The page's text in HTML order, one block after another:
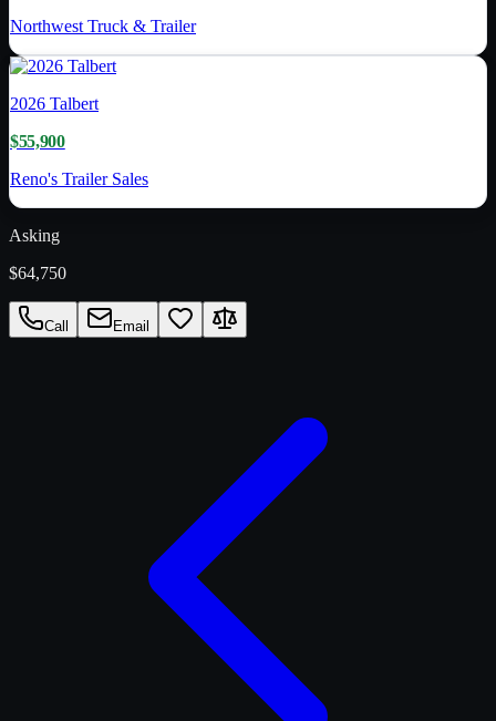
Northwest Truck & Trailer
2026 Talbert
$55,900
Reno's Trailer Sales
Asking
$64,750
Call Email